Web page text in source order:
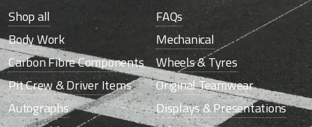
Shop all
FAQs
Body Work
Mechanical
Carbon Fibre Components
Wheels & Tyres
Pit Crew & Driver Items
Original Teamwear
Autographs
Displays & Presentations